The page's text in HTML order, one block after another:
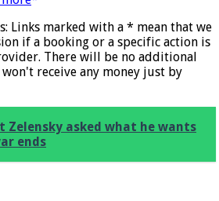
Links marked with a * mean that we
if a booking or a specific action is
There will be no additional
receive any money just by
Zelensky asked what he wants
ends